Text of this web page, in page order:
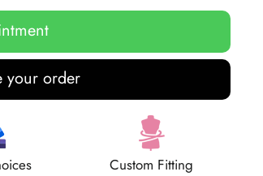
your order
Custom Fitting